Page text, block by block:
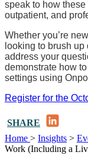
speak to how
outpatient, and
Whether you’re
looking to brush up
address your
demonstrate how
settings using
Register for the
SHARE
Home > Insights >
Work (Including a